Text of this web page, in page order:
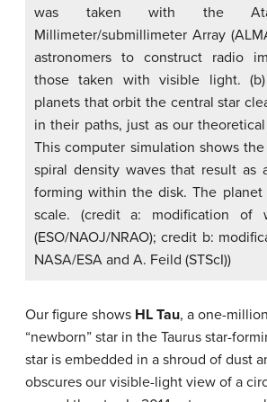
was taken with the
Millimeter/submillimeter Array
astronomers to construct radio
those taken with visible light.
planets that orbit the central star
in their paths, just as our
This computer simulation shows
spiral density waves that result as
forming within the disk. The
scale. (credit a: modification of
(ESO/NAOJ/NRAO); credit b:
NASA/ESA and A. Feild (STScI))
Our figure shows HL Tau, a one-
“newborn” star in the Taurus star-
star is embedded in a shroud of dust
obscures our visible-light view of a